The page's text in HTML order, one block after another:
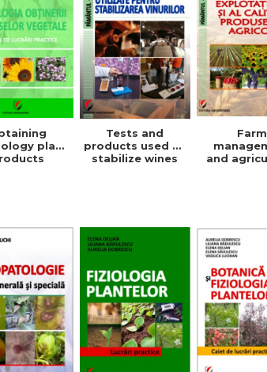
plant
Tests and
products used to
stabilize wines
Farm
and